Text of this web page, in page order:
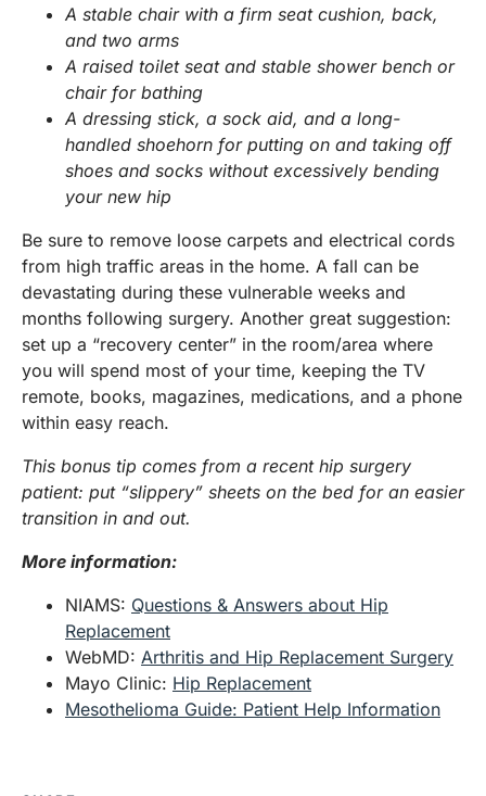
A stable chair with a firm seat cushion, back,
and two arms
A raised toilet seat and stable shower bench or
chair for bathing
A dressing stick, a sock aid, and a long-
handled shoehorn for putting on and taking off
shoes and socks without excessively bending
your new hip
Be sure to remove loose carpets and electrical cords
from high traffic areas in the home. A fall can be
devastating during these vulnerable weeks and
months following surgery. Another great suggestion:
set up a “recovery center” in the room/area where
you will spend most of your time, keeping the TV
remote, books, magazines, medications, and a phone
within easy reach.
This bonus tip comes from a recent hip surgery
patient: put “slippery” sheets on the bed for an easier
transition in and out.
More information:
NIAMS: Questions & Answers about Hip
Replacement
WebMD: Arthritis and Hip Replacement Surgery
Mayo Clinic: Hip Replacement
Mesothelioma Guide: Patient Help Information